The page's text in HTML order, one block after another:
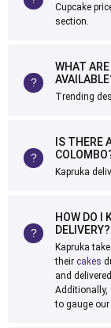
Cupcake
section.
WHAT
Trending
IS THERE
Kapruka
HOW DO I
DELIVERY?
Kapruka
their cakes
and
Additionally,
to gauge